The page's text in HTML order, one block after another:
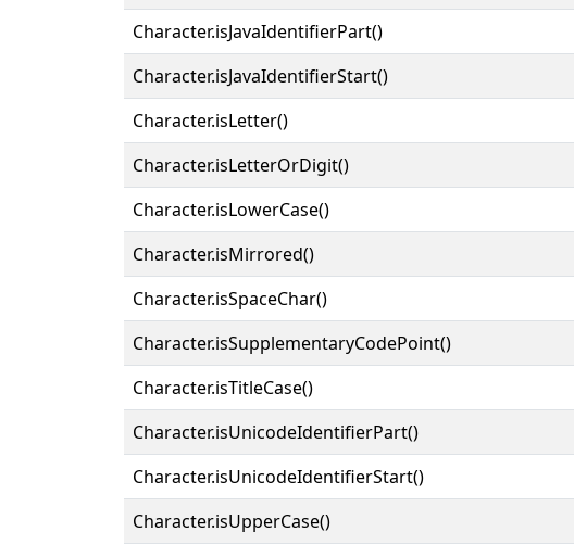
Character.isJavaIdentifierPart()
Character.isJavaIdentifierStart()
Character.isLetter()
Character.isLetterOrDigit()
Character.isLowerCase()
Character.isMirrored()
Character.isSpaceChar()
Character.isSupplementaryCodePoint()
Character.isTitleCase()
Character.isUnicodeIdentifierPart()
Character.isUnicodeIdentifierStart()
Character.isUpperCase()